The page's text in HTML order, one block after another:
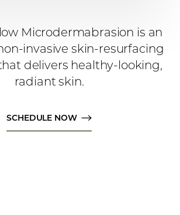
Microdermabrasion is an
invasive skin-resurfacing
delivers healthy-looking,
radiant skin.
SCHEDULE NOW